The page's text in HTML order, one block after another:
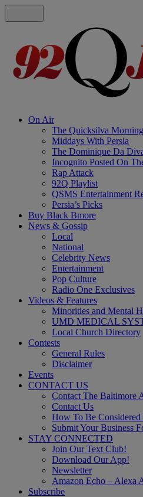
On Air
The Quicksilva
Middays With Persia
The Dominique Da
Incognito Posted On
Rap Attack
92Q Playlist
QSMS Entertainment
Persia’s Picks
Buy Black Bmore
News & Gossip
Local
National
Celebrity News
Entertainment
Pop Culture
Radio One Exclusives
Videos & Features
Minorities and Mental
UMD MEDICAL
Local Church Directory
Contests
General Rules
Disclaimer
Events
CONTACT US
Contact The Baltimore
Contact Us
How To Be
Submit Your Business
STAY CONNECTED
Join Our Text Club!
Download Our App!
Newsletter
Amazon Echo – Alexa
Subscribe